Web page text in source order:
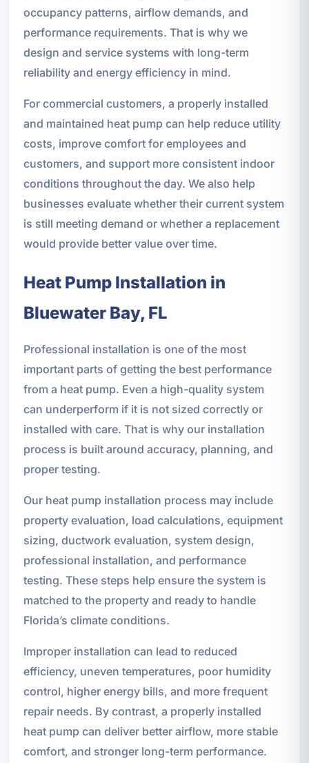
occupancy patterns, airflow demands, and
performance requirements. That is why we
design and service systems with long-term
reliability and energy efficiency in mind.
For commercial customers, a properly installed
and maintained heat pump can help reduce utility
costs, improve comfort for employees and
customers, and support more consistent indoor
conditions throughout the day. We also help
businesses evaluate whether their current system
is still meeting demand or whether a replacement
would provide better value over time.
Heat Pump Installation in
Bluewater Bay, FL
Professional installation is one of the most
important parts of getting the best performance
from a heat pump. Even a high-quality system
can underperform if it is not sized correctly or
installed with care. That is why our installation
process is built around accuracy, planning, and
proper testing.
Our heat pump installation process may include
property evaluation, load calculations, equipment
sizing, ductwork evaluation, system design,
professional installation, and performance
testing. These steps help ensure the system is
matched to the property and ready to handle
Florida’s climate conditions.
Improper installation can lead to reduced
efficiency, uneven temperatures, poor humidity
control, higher energy bills, and more frequent
repair needs. By contrast, a properly installed
heat pump can deliver better airflow, more stable
comfort, and stronger long-term performance.